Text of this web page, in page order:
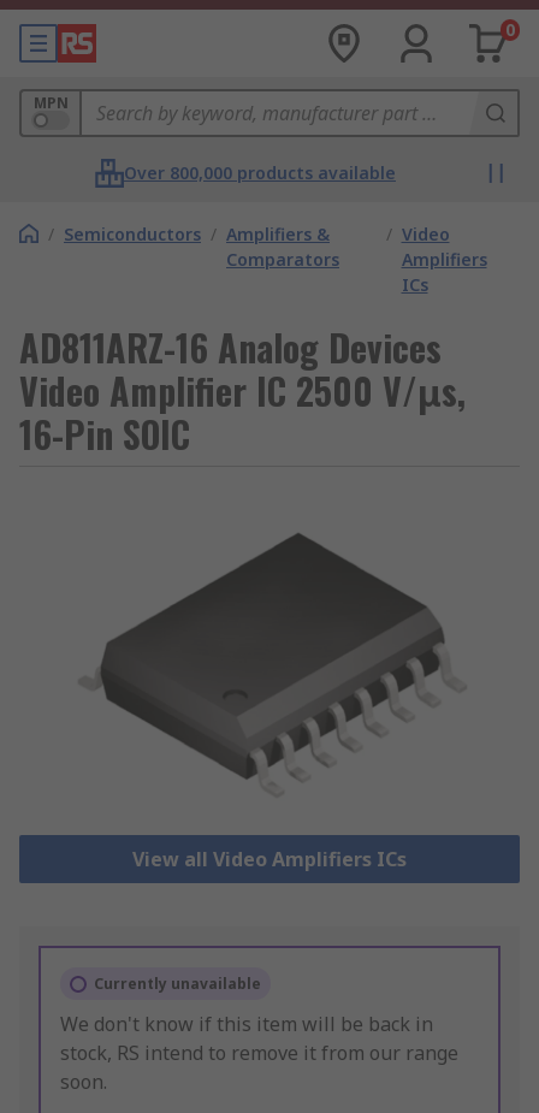
0
MPN
Over 800,000 products available
/ Semiconductors / Amplifiers &
Comparators
/ Video
Amplifiers
ICs
AD811ARZ-16 Analog Devices
Video Amplifier IC 2500 V/μs,
16-Pin SOIC
View all Video Amplifiers ICs
Currently unavailable
We don't know if this item will be back in
stock, RS intend to remove it from our range
soon.